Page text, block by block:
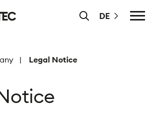
DE
Legal Notice